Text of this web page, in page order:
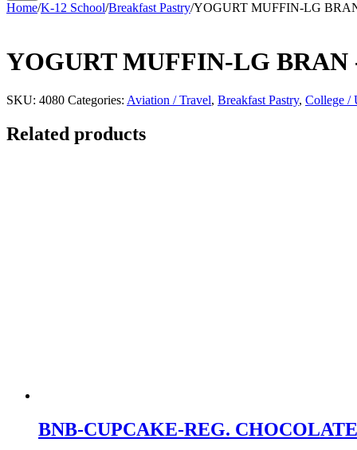
Home/K-12 School/Breakfast Pastry/YOGURT MUFFIN-LG
YOGURT MUFFIN-LG BRAN
SKU: 4080 Categories: Aviation / Travel, Breakfast Pastry, College /
Related products
BNB-CUPCAKE-REG.